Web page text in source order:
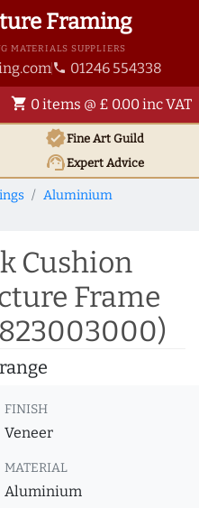
Framing
MATERIALS SUPPLIERS
phone 01246 554338
shopping_cart 0 items @ £ 0.00 inc VAT
verifiedFine Art Guild
support_agentExpert Advice
Aluminium
Cushion
Frame
range
FINISH
Veneer
MATERIAL
Aluminium